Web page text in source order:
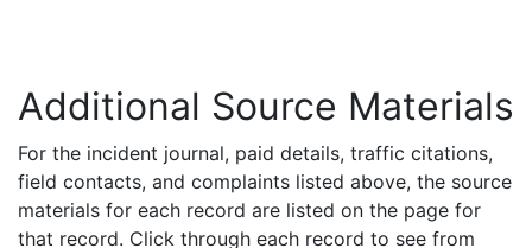
Additional Source Materials
For the incident journal, paid details, traffic citations,
field contacts, and complaints listed above, the source
materials for each record are listed on the page for
that record. Click through each record to see from